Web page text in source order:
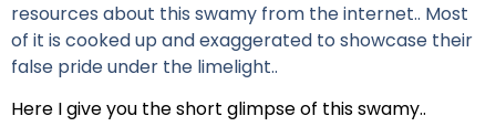
resources about this swamy from the internet.. Most
of it is cooked up and exaggerated to showcase their
false pride under the limelight..
Here I give you the short glimpse of this swamy..